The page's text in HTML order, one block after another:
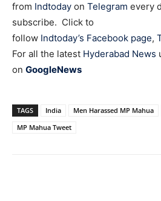
from Indtoday on Telegram every
subscribe. Click to
follow Indtoday’s Facebook page,
For all the latest Hyderabad News
on GoogleNews
TAGS India Men Harassed MP Mahua
MP Mahua Tweet